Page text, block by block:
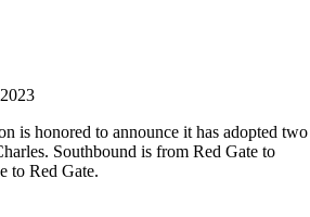
is honored to announce it has adopted two
Southbound is from Red Gate to
to Red Gate.